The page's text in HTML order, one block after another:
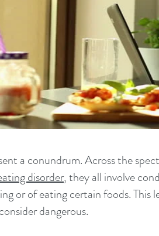
a conundrum. Across the
disorder, they all involve
or of eating certain foods. This
dangerous.